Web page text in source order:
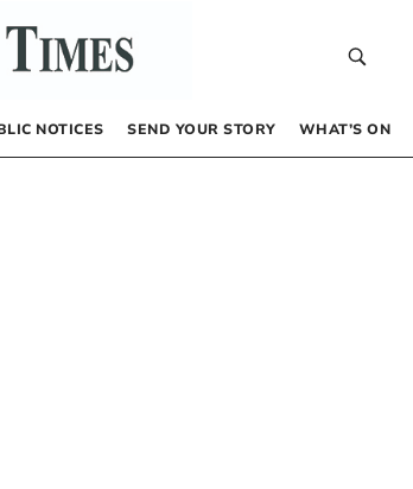
NOTICES SEND YOUR STORY WHAT’S ON